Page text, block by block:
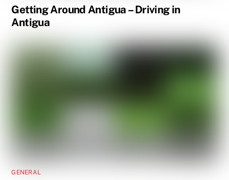
Getting Around Antigua – Driving in
Antigua
GENERAL